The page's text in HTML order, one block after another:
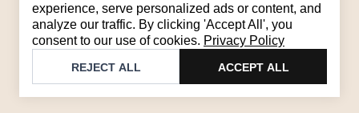
experience, serve personalized ads or content, and
analyze our traffic. By clicking 'Accept All', you
consent to our use of cookies. Privacy Policy
REJECT ALL ACCEPT ALL
Email: support@brandback.de
Monday to Friday from 10:00 AM to 6:00 PM
Brandback